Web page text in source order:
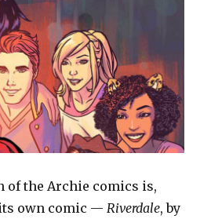
of the Archie comics is,
own comic — Riverdale, by